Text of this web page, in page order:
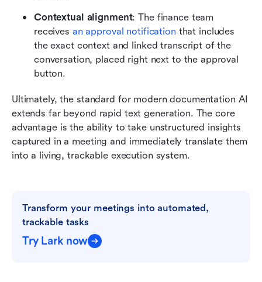
Contextual alignment: The finance team
receives an approval notification that includes
the exact context and linked transcript of the
conversation, placed right next to the approval
button.
Ultimately, the standard for modern documentation AI
extends far beyond rapid text generation. The core
advantage is the ability to take unstructured insights
captured in a meeting and immediately translate them
into a living, trackable execution system.
Transform your meetings into automated,
trackable tasks
Try Lark now